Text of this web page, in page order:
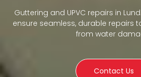
Guttering and UPVC repairs in
ensure seamless, durable repairs
from water
Contact Us